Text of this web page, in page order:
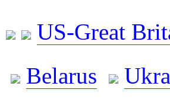
US-Great
Belarus